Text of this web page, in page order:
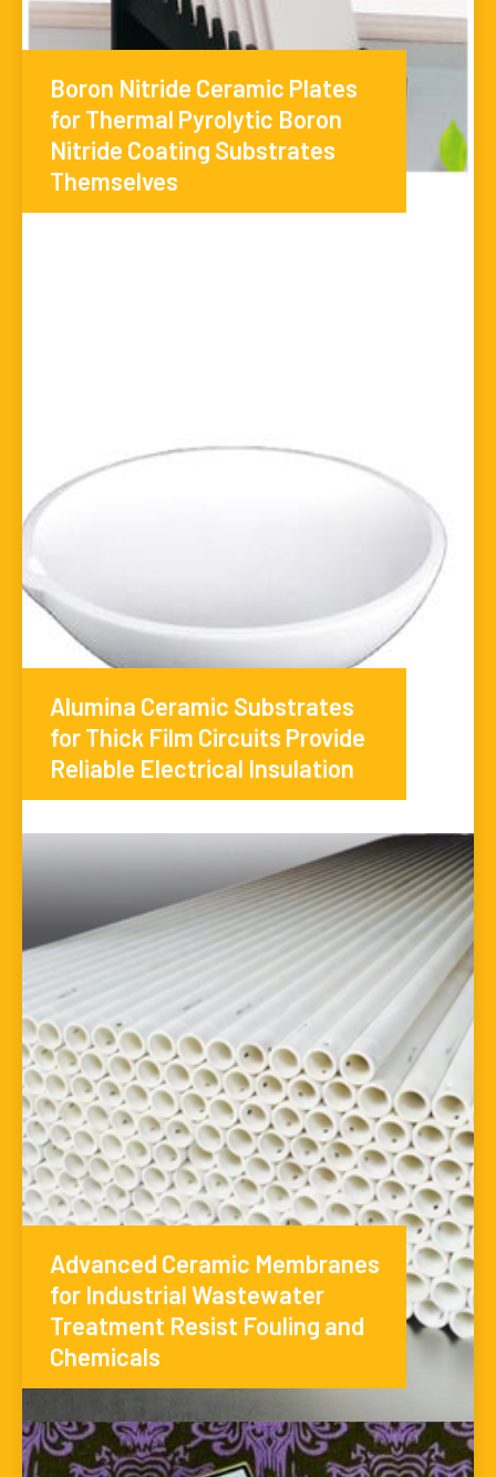
Boron Nitride Ceramic Plates
for Thermal Pyrolytic Boron
Nitride Coating Substrates
Themselves
Alumina Ceramic Substrates
for Thick Film Circuits Provide
Reliable Electrical Insulation
Advanced Ceramic Membranes
for Industrial Wastewater
Treatment Resist Fouling and
Chemicals